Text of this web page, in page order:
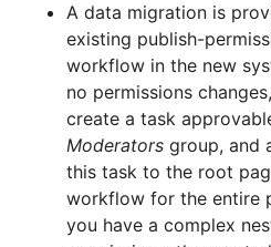
A data migration is
existing publish-
workflow in the new
no permissions
create a task
Moderators group, and
this task to the root
workflow for the entire
you have a complex